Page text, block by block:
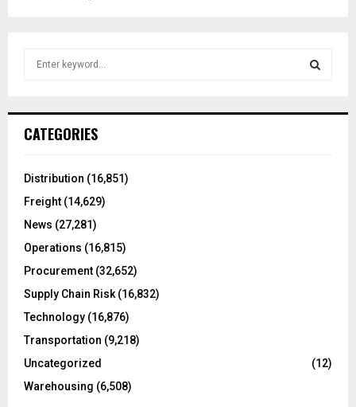
h
o
:
CATEGORIES
Distribution (16,851)
Freight (14,629)
News (27,281)
Operations (16,815)
Procurement (32,652)
Supply Chain Risk (16,832)
Technology (16,876)
Transportation (9,218)
Uncategorized
(12)
Warehousing (6,508)